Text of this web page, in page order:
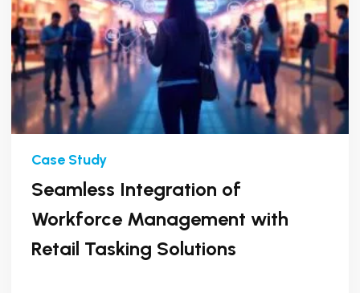
Seamless Integration of
Workforce Management with
Retail Tasking Solutions